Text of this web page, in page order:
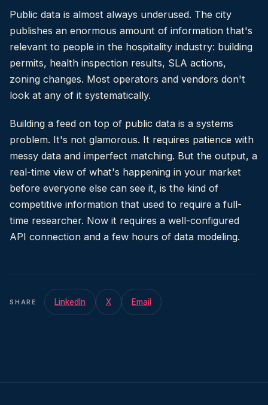
Public data is almost always underused. The city
publishes an enormous amount of information that's
relevant to people in the hospitality industry: building
permits, health inspection results, SLA actions,
zoning changes. Most operators and vendors don't
look at any of it systematically.
Building a feed on top of public data is a systems
problem. It's not glamorous. It requires patience with
messy data and imperfect matching. But the output, a
real-time view of what's happening in your market
before everyone else can see it, is the kind of
competitive information that used to require a full-
time researcher. Now it requires a well-configured
API connection and a few hours of data modeling.
SHARE LinkedIn X Email